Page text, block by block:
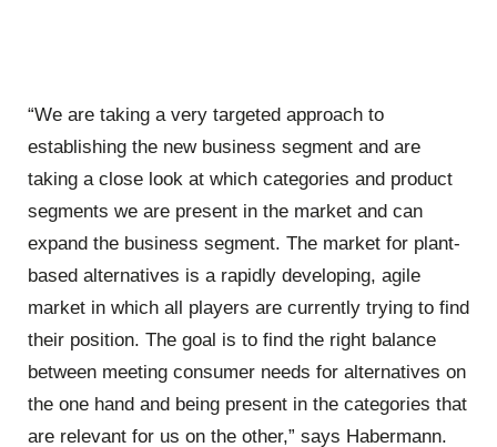
“We are taking a very targeted approach to
establishing the new business segment and are
taking a close look at which categories and product
segments we are present in the market and can
expand the business segment. The market for plant-
based alternatives is a rapidly developing, agile
market in which all players are currently trying to find
their position. The goal is to find the right balance
between meeting consumer needs for alternatives on
the one hand and being present in the categories that
are relevant for us on the other,” says Habermann.